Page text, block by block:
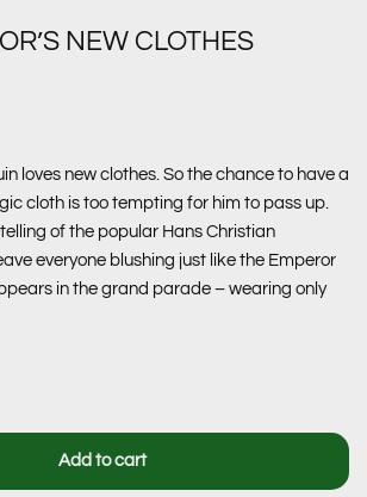
NEW CLOTHES
loves new clothes. So the chance to have a
cloth is too tempting for him to pass up.
of the popular Hans Christian
everyone blushing just like the Emperor
in the grand parade – wearing only
Add to cart